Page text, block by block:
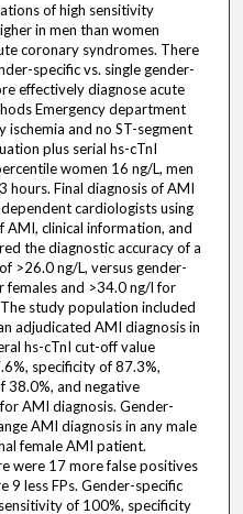
of high sensitivity
in men than women
coronary syndromes. There
specific vs. single gender-
effectively diagnose acute
Emergency department
and no ST-segment
plus serial hs-cTnI
women 16 ng/L, men
hours. Final diagnosis of AMI
cardiologists using
clinical information, and
the diagnostic accuracy of a
>26.0 ng/L, versus gender-
females and >34.0 ng/l for
study population included
adjudicated AMI diagnosis in
hs-cTnI cut-off value
specificity of 87.3%,
38.0%, and negative
AMI diagnosis. Gender-
AMI diagnosis in any male
female AMI patient.
were 17 more false positives
9 less FPs. Gender-specific
of 100%, specificity